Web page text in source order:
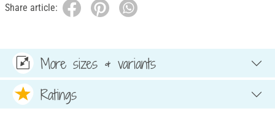
Share article:
More sizes & variants
Ratings